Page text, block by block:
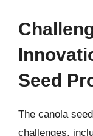
Seed
The canola
challenges,